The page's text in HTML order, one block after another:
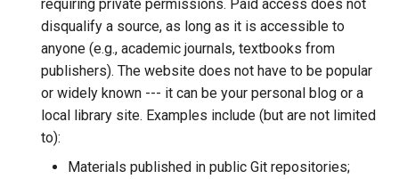
requiring private permissions. Paid access does not
disqualify a source, as long as it is accessible to
anyone (e.g., academic journals, textbooks from
publishers). The website does not have to be popular
or widely known --- it can be your personal blog or a
local library site. Examples include (but are not limited
to):
Materials published in public Git repositories;